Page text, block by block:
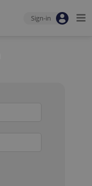
Sign-in